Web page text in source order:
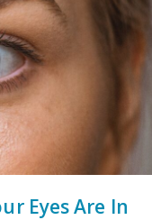
Eyes Are In